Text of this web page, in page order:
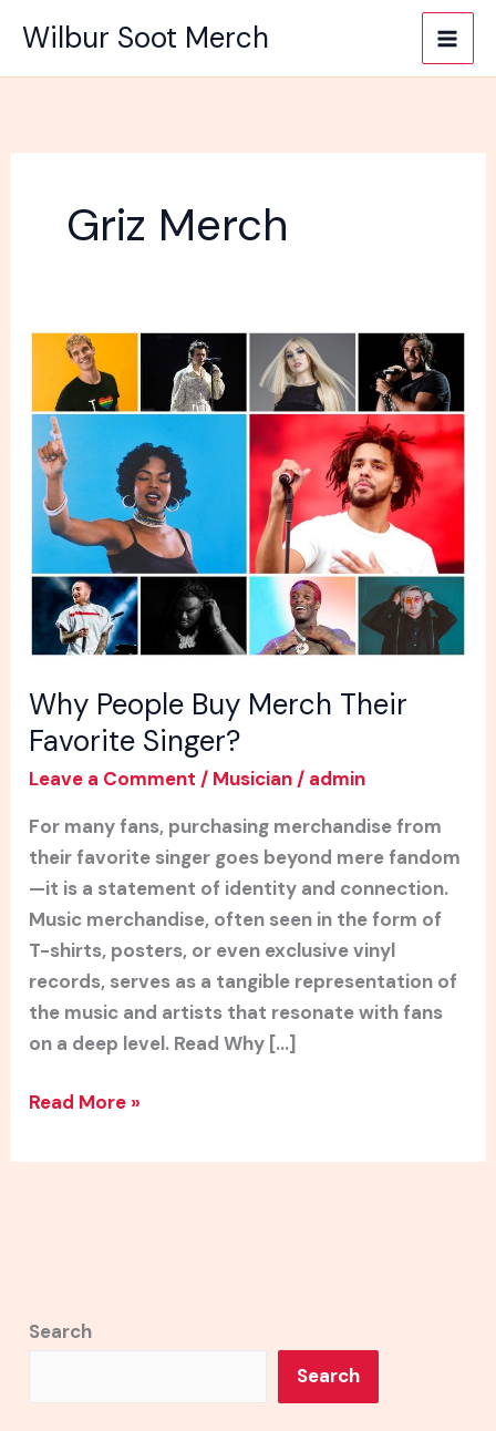
content
Wilbur Soot Merch
Griz Merch
Why People Buy Merch Their
Favorite Singer?
Leave a Comment / Musician / admin
For many fans, purchasing merchandise from
their favorite singer goes beyond mere fandom
—it is a statement of identity and connection.
Music merchandise, often seen in the form of
T-shirts, posters, or even exclusive vinyl
records, serves as a tangible representation of
the music and artists that resonate with fans
on a deep level. Read Why […]
Why
People
Buy
Merch
Their
Favorite
Singer?
Read More »
Search
Search